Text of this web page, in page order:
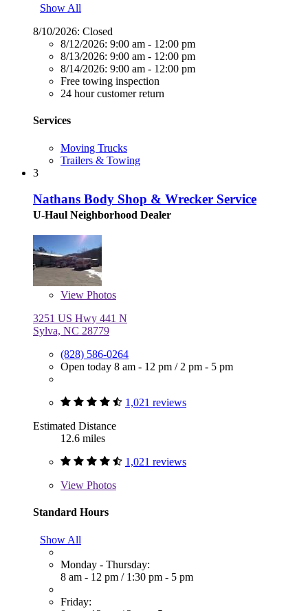
Show All
8/10/2026: Closed
8/12/2026: 9:00 am - 12:00 pm
8/13/2026: 9:00 am - 12:00 pm
8/14/2026: 9:00 am - 12:00 pm
Free towing inspection
24 hour customer return
Services
Moving Trucks
Trailers & Towing
3
Nathans Body Shop & Wrecker Service
U-Haul Neighborhood Dealer
View Photos
3251 US Hwy 441 N
Sylva, NC 28779
(828) 586-0264
Open today 8 am - 12 pm / 2 pm - 5 pm
1,021 reviews
Estimated Distance
12.6 miles
1,021 reviews
View Photos
Standard Hours
Show All
Monday - Thursday:
8 am - 12 pm / 1:30 pm - 5 pm
Friday: